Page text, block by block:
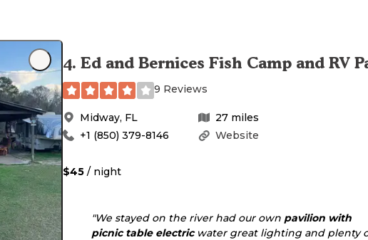
4. Ed and Bernices Fish Camp and RV
9 Reviews
Midway, FL 27 miles
Website
+1 (850) 379-8146
$45 / night
"We stayed on the river had our own pavilion with
picnic table electricwater great lighting and plenty